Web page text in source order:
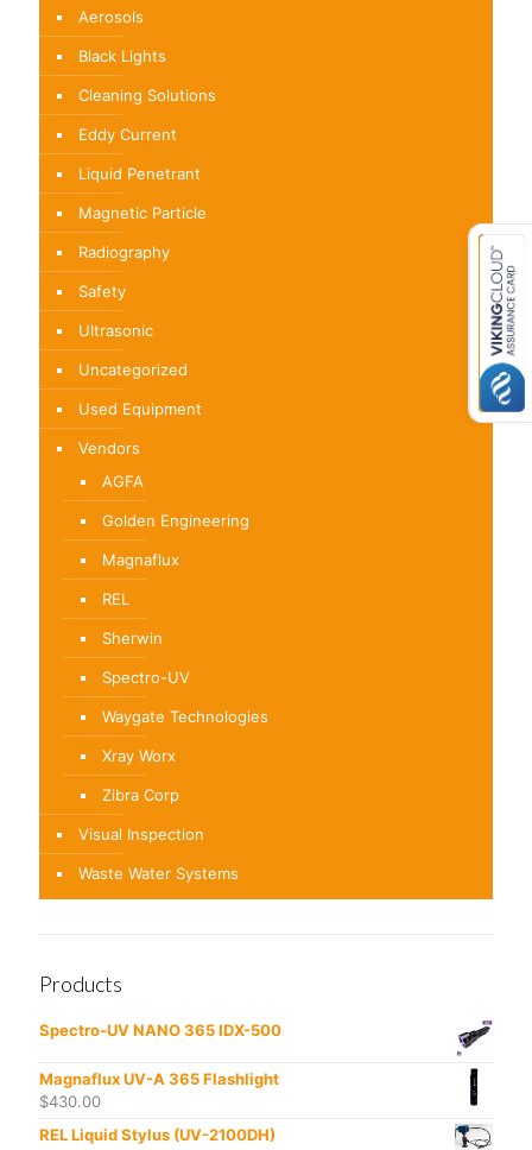
Aerosols
Black Lights
Cleaning Solutions
Eddy Current
Liquid Penetrant
Magnetic Particle
Radiography
Safety
Ultrasonic
Uncategorized
Used Equipment
Vendors
AGFA
Golden Engineering
Magnaflux
REL
Sherwin
Spectro-UV
Waygate Technologies
Xray Worx
Zibra Corp
Visual Inspection
Waste Water Systems
Products
Spectro-UV NANO 365 IDX-500
Magnaflux UV-A 365 Flashlight
$430.00
REL Liquid Stylus (UV-2100DH)